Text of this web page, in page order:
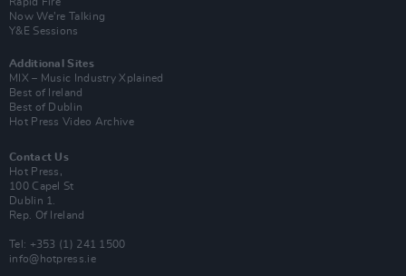
Now We’re Talking
Y&E Sessions
Additional Sites
MIX – Music Industry Xplained
Best of Ireland
Best of Dublin
Hot Press Video Archive
Contact Us
Hot Press,
100 Capel St
Dublin 1.
Rep. Of Ireland
Tel: +353 (1) 241 1500
info@hotpress.ie